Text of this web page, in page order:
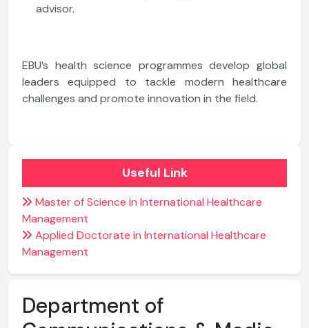
advisor.
EBU’s health science programmes develop global
leaders equipped to tackle modern healthcare
challenges and promote innovation in the field.
Useful Link
Master of Science in International Healthcare
Management
Applied Doctorate in International Healthcare
Management
Department of